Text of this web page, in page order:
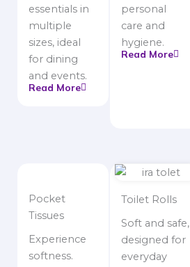
essentials in
multiple
sizes, ideal
for dining
and events.
Read More
personal
care and
hygiene.
Read More
Pocket
Tissues
Experience
softness.
Toilet Rolls
Soft and safe,
designed for
everyday